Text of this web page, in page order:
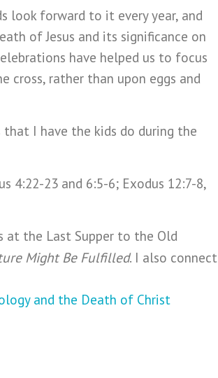
look forward to it every year, and
of Jesus and its significance on
have helped us to focus
cross, rather than upon eggs and
that I have the kids do during the
4:22-23 and 6:5-6; Exodus 12:7-8,
at the Last Supper to the Old
Might Be Fulfilled. I also connect